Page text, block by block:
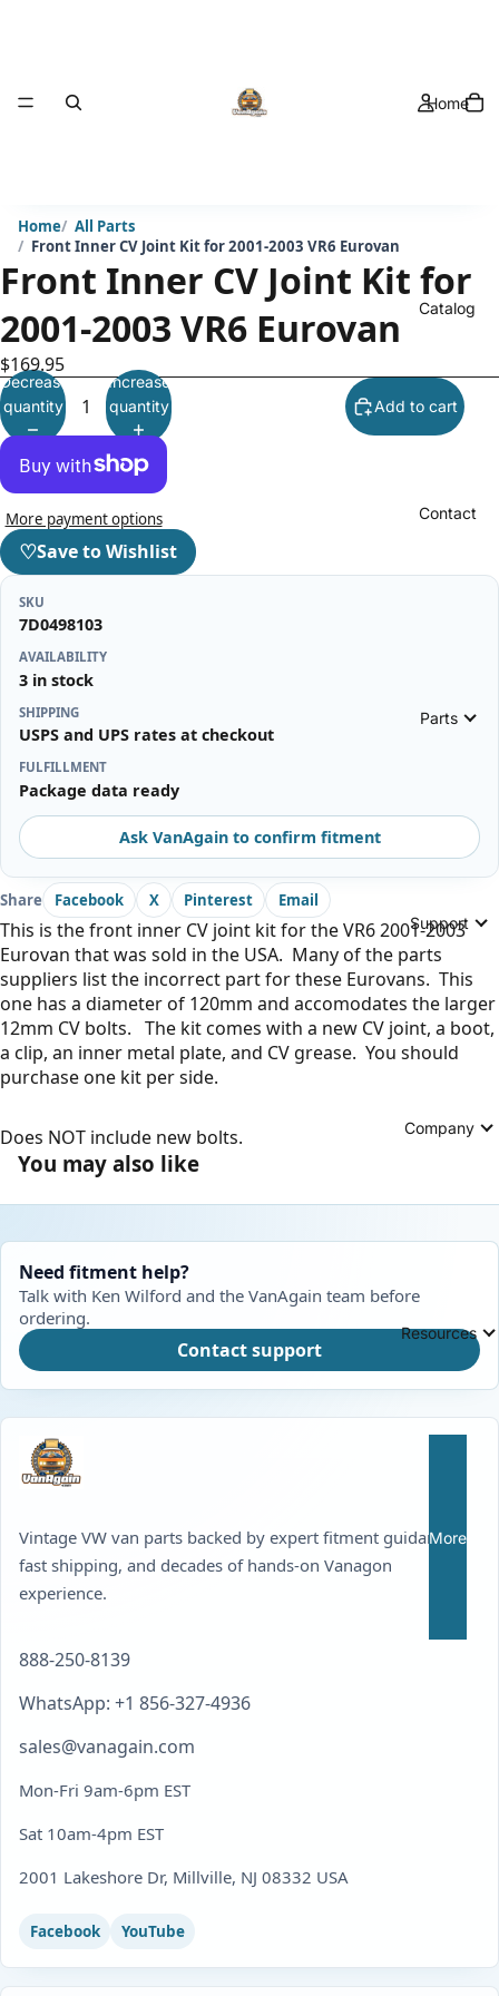
Home
Catalog
Contact
Parts
Support
Company
Resources
More
Home
All Parts
Front Inner CV Joint Kit for 2001-2003 VR6 Eurovan
Front Inner CV Joint Kit for
2001-2003 VR6 Eurovan
$169.95
Decrease
quantity
Increase
quantity
Add to cart
More payment options
♡Save to Wishlist
SKU
7D0498103
AVAILABILITY
3 in stock
SHIPPING
USPS and UPS rates at checkout
FULFILLMENT
Package data ready
Ask VanAgain to confirm fitment
Share Facebook X Pinterest Email
This is the front inner CV joint kit for the VR6 2001-2003
Eurovan that was sold in the USA. Many of the parts
suppliers list the incorrect part for these Eurovans. This
one has a diameter of 120mm and accomodates the larger
12mm CV bolts. The kit comes with a new CV joint, a boot,
a clip, an inner metal plate, and CV grease. You should
purchase one kit per side.
Does NOT include new bolts.
You may also like
Need fitment help?
Talk with Ken Wilford and the VanAgain team before
ordering.
Contact support
Vintage VW van parts backed by expert fitment guidance,
fast shipping, and decades of hands-on Vanagon
experience.
888-250-8139
WhatsApp: +1 856-327-4936
sales@vanagain.com
Mon-Fri 9am-6pm EST
Sat 10am-4pm EST
2001 Lakeshore Dr, Millville, NJ 08332 USA
Facebook YouTube